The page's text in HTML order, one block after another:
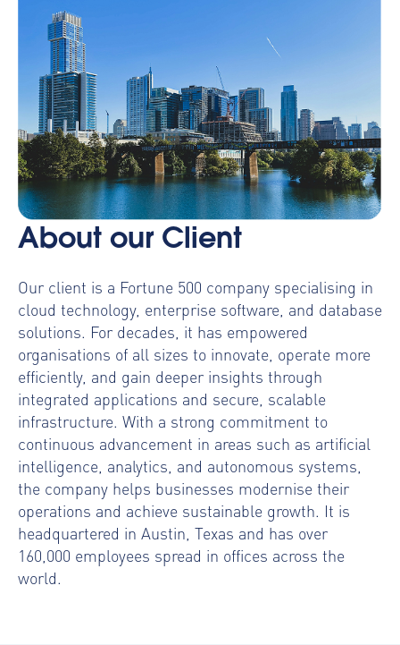
About our Client
Our client is a Fortune 500 company specialising in
cloud technology, enterprise software, and database
solutions. For decades, it has empowered
organisations of all sizes to innovate, operate more
efficiently, and gain deeper insights through
integrated applications and secure, scalable
infrastructure. With a strong commitment to
continuous advancement in areas such as artificial
intelligence, analytics, and autonomous systems,
the company helps businesses modernise their
operations and achieve sustainable growth. It is
headquartered in Austin, Texas and has over
160,000 employees spread in offices across the
world.